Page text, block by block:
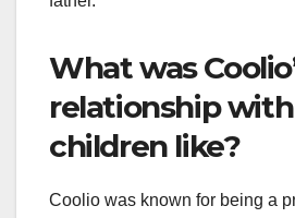
What was
relationship
children like?
Coolio was known for being a